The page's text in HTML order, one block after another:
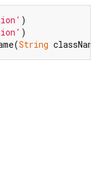
String